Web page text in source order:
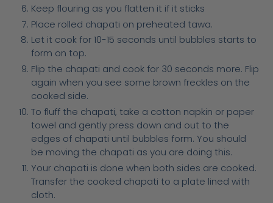
Keep flouring as you flatten it if it sticks
Place rolled chapati on preheated tawa.
Let it cook for 10-15 seconds until bubbles starts to
form on top.
Flip the chapati and cook for 30 seconds more. Flip
again when you see some brown freckles on the
cooked side.
To fluff the chapati, take a cotton napkin or paper
towel and gently press down and out to the
edges of chapati until bubbles form. You should
be moving the chapati as you are doing this.
Your chapati is done when both sides are cooked.
Transfer the cooked chapati to a plate lined with
cloth.